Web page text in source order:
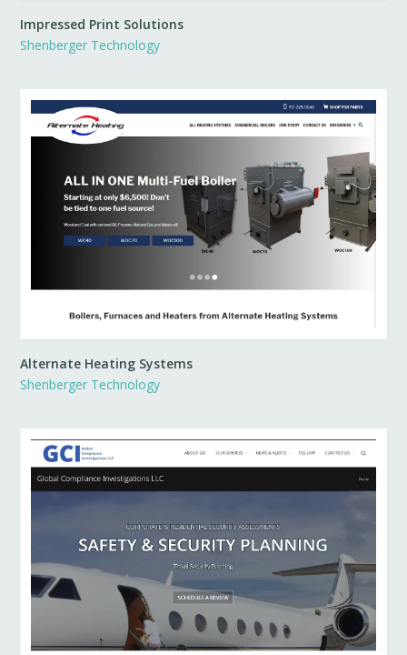
Impressed Print Solutions
Shenberger Technology
Alternate Heating Systems
Shenberger Technology